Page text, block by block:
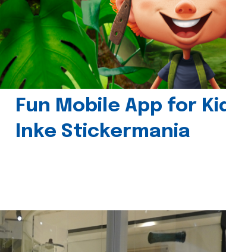
Fun Mobile App for
Inke Stickermania